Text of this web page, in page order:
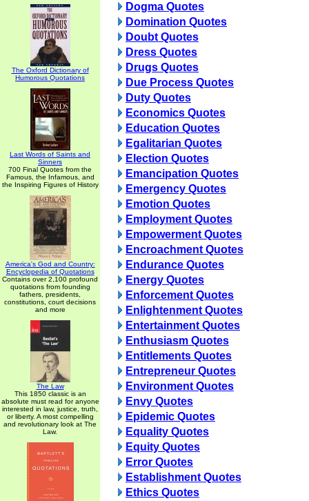
The Oxford Dictionary of
Humorous Quotations
Last Words of Saints and
Sinners
700 Final Quotes from the
Famous, the Infamous, and
the Inspiring Figures of History
America's God and Country:
Encyclopedia of Quotations
Contains over 2,100 profound
quotations from founding
fathers, presidents,
constitutions, court decisions
and more
The Law
This 1850 classic is an
absolute must read for anyone
interested in law, justice, truth,
or liberty. A most compelling
and revolutionary look at The
Law.
Dogma Quotes
Domination Quotes
Doubt Quotes
Dress Quotes
Drugs Quotes
Due Process Quotes
Duty Quotes
Economics Quotes
Education Quotes
Egalitarian Quotes
Election Quotes
Emancipation Quotes
Emergency Quotes
Emotion Quotes
Employment Quotes
Empowerment Quotes
Encroachment Quotes
Endurance Quotes
Energy Quotes
Enforcement Quotes
Enlightenment Quotes
Entertainment Quotes
Enthusiasm Quotes
Entitlements Quotes
Entrepreneur Quotes
Environment Quotes
Envy Quotes
Epidemic Quotes
Equality Quotes
Equity Quotes
Error Quotes
Establishment Quotes
Ethics Quotes